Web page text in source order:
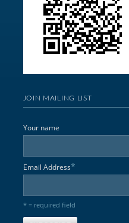
JOIN MAILING LIST
Your name
Email Address*
* = required field